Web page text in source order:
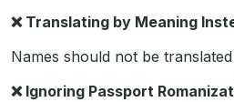
❌Translating by Meaning
Names should not be
❌Ignoring Passport